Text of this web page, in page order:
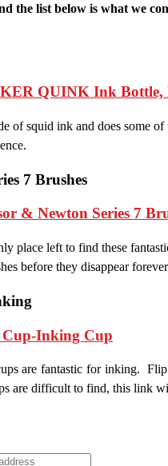
the list below is what we
QUINK Ink Bottle,
of squid ink and does some
7 Brushes
& Newton Series 7
place left to find these
before they disappear
Cup-Inking Cup
are fantastic for inking.
are difficult to find, this link